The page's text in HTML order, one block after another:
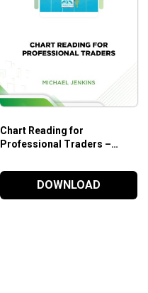
trading system more than you
Chart Reading for
Professional Traders –
DOWNLOAD